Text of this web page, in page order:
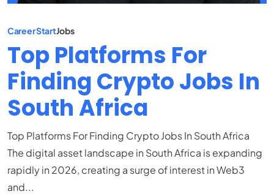
Career StartJobs
Top Platforms For
Finding Crypto Jobs In
South Africa
Top Platforms For Finding Crypto Jobs In South Africa
The digital asset landscape in South Africa is expanding
rapidly in 2026, creating a surge of interest in Web3
and...